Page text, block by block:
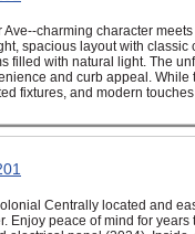
Ave--charming character
spacious layout with
filled with natural light. The
and curb appeal.
fixtures, and modern
Centrally located and
Enjoy peace of mind for